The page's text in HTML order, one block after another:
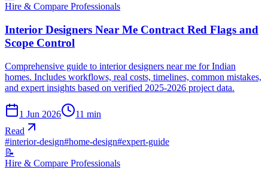
Hire & Compare Professionals
Interior Designers Near Me Contract Red Flags and
Scope Control
Comprehensive guide to interior designers near me for Indian
homes. Includes workflows, real costs, timelines, common mistakes,
and expert insights based on verified 2025-2026 project data.
1 Jun 2026 11 min
Read
#interior-design#home-design#expert-guide
📝
Hire & Compare Professionals